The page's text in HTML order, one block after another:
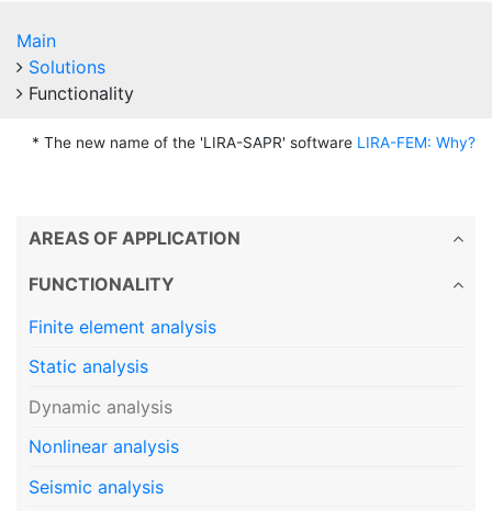
Main
Solutions
Functionality
* The new name of the 'LIRA-SAPR' software LIRA-FEM: Why?
AREAS OF APPLICATION
FUNCTIONALITY
Finite element analysis
Static analysis
Dynamic analysis
Nonlinear analysis
Seismic analysis